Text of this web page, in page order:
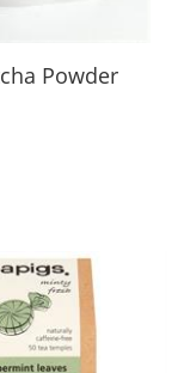
Powder